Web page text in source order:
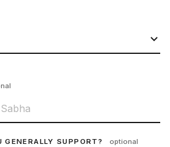
SUPPORT? optional